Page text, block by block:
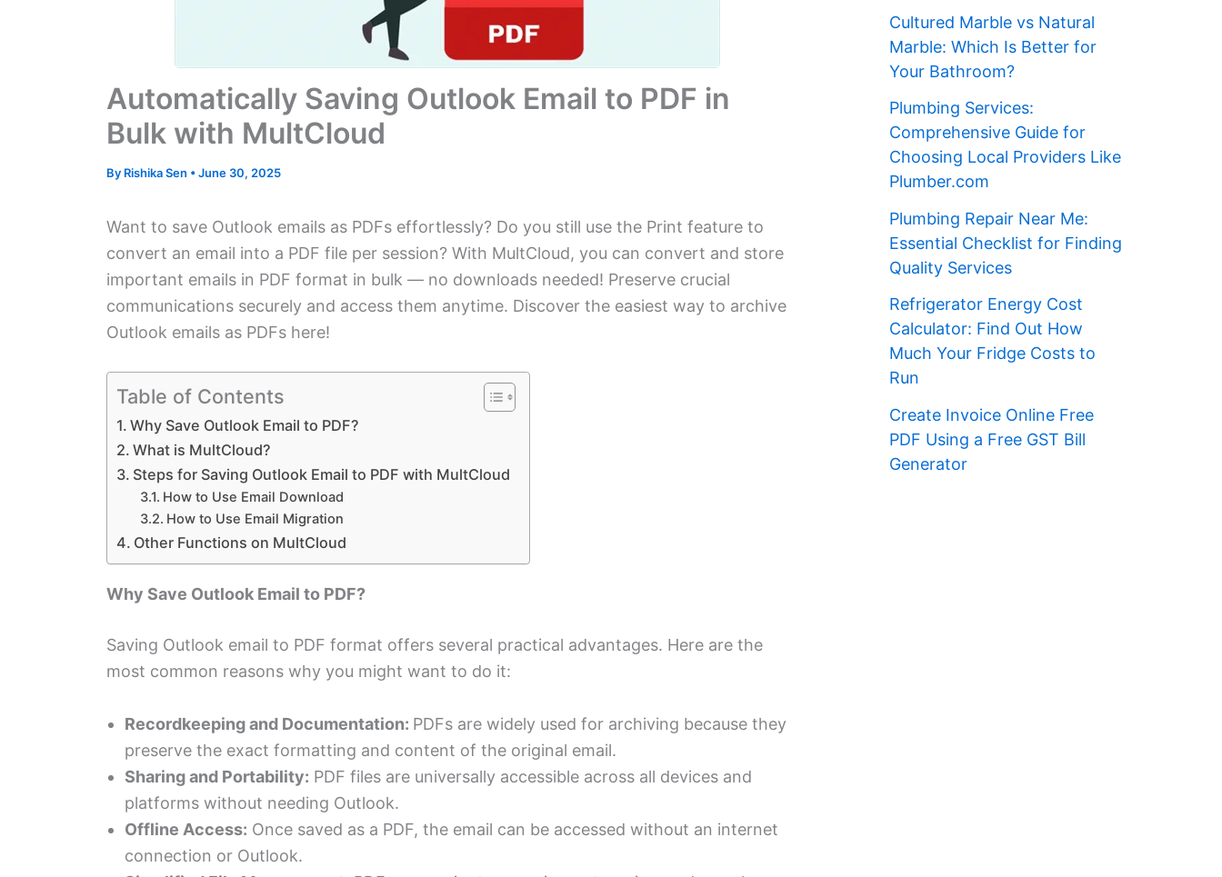
Automatically Saving Outlook Email to PDF in
Bulk with MultCloud
By Rishika Sen •June 30, 2025
Want to save Outlook emails as PDFs effortlessly? Do you still use the Print feature to
convert an email into a PDF file per session? With MultCloud, you can convert and store
important emails in PDF format in bulk — no downloads needed! Preserve crucial
communications securely and access them anytime. Discover the easiest way to archive
Outlook emails as PDFs here!
Table of Contents
Why Save Outlook Email to PDF?
What is MultCloud?
Steps for Saving Outlook Email to PDF with MultCloud
How to Use Email Download
How to Use Email Migration
Other Functions on MultCloud
Why Save Outlook Email to PDF?
Saving Outlook email to PDF format offers several practical advantages. Here are the
most common reasons why you might want to do it:
Recordkeeping and Documentation: PDFs are widely used for archiving because they
preserve the exact formatting and content of the original email.
Sharing and Portability: PDF files are universally accessible across all devices and
platforms without needing Outlook.
Offline Access: Once saved as a PDF, the email can be accessed without an internet
connection or Outlook.
Cultured Marble vs Natural
Marble: Which Is Better for
Your Bathroom?
Plumbing Services:
Comprehensive Guide for
Choosing Local Providers Like
Plumber.com
Plumbing Repair Near Me:
Essential Checklist for Finding
Quality Services
Refrigerator Energy Cost
Calculator: Find Out How
Much Your Fridge Costs to
Run
Create Invoice Online Free
PDF Using a Free GST Bill
Generator